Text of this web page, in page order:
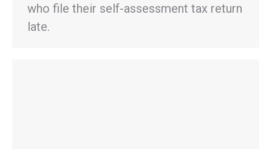
who file their self-assessment tax return
late.